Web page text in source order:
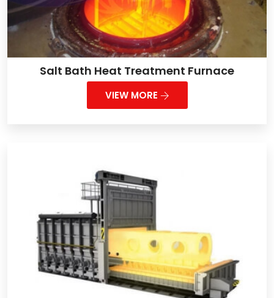
Salt Bath Heat Treatment Furnace
VIEW MORE